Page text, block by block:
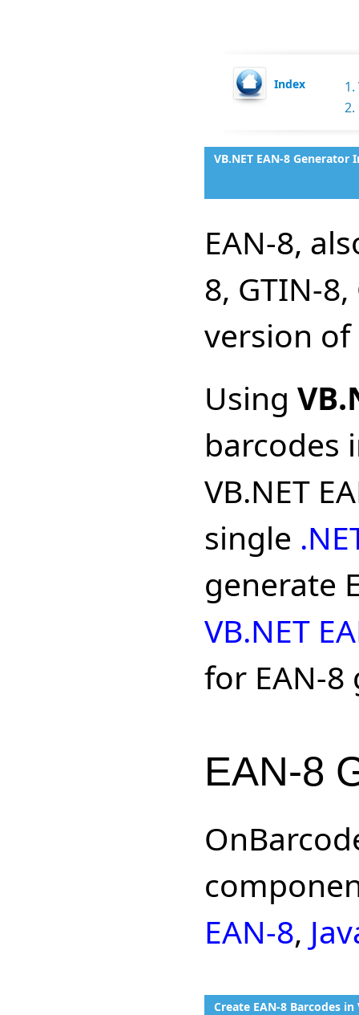
Index
2.
VB.NET EAN-8
EAN-8,
8, GTIN-
version of
Using
barcodes
VB.NET
single
generate
VB.NET
for EAN-8
EAN-8
EAN-8,
Create EAN-8 Barcodes in